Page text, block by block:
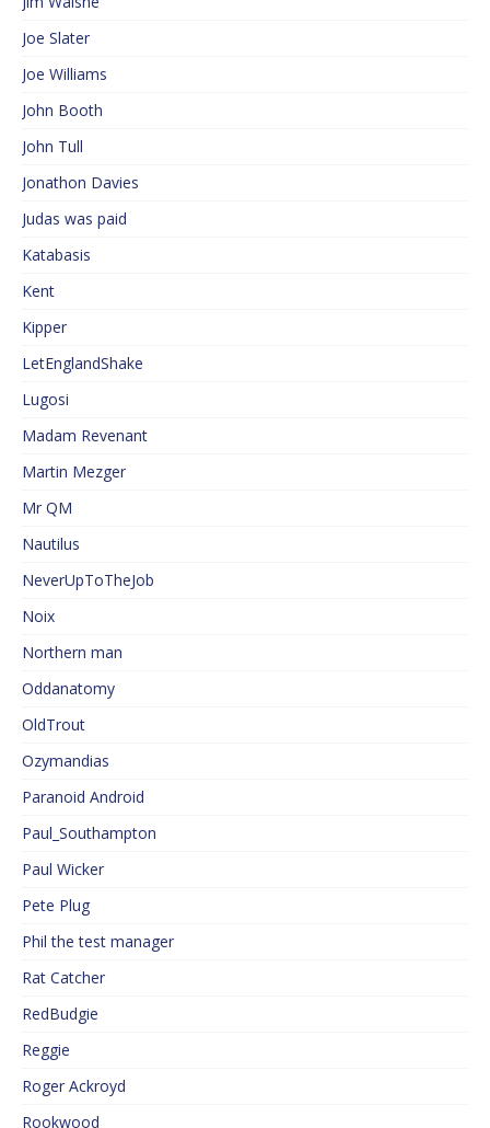
Joe Slater
Joe Williams
John Booth
John Tull
Jonathon Davies
Judas was paid
Katabasis
Kent
Kipper
LetEnglandShake
Lugosi
Madam Revenant
Martin Mezger
Mr QM
Nautilus
NeverUpToTheJob
Noix
Northern man
Oddanatomy
OldTrout
Ozymandias
Paranoid Android
Paul_Southampton
Paul Wicker
Pete Plug
Phil the test manager
Rat Catcher
RedBudgie
Reggie
Roger Ackroyd
Rookwood